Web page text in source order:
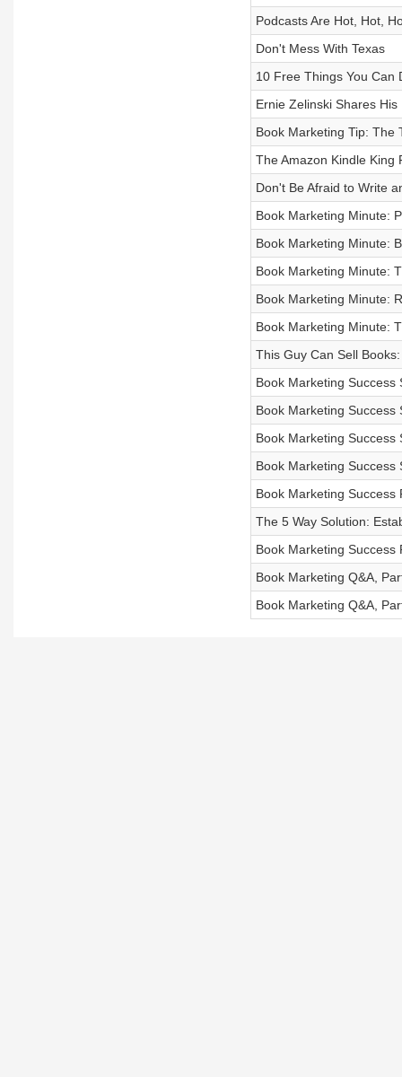
Podcasts Are Hot, Hot,
Don't Mess With Texas
10 Free Things You Can
Ernie Zelinski Shares
Book Marketing Tip: The
The Amazon Kindle King
Don't Be Afraid to Write
Book Marketing Minute:
Book Marketing Minute:
Book Marketing Minute:
Book Marketing Minute:
Book Marketing Minute:
This Guy Can Sell
Book Marketing Success
Book Marketing Success
Book Marketing Success
Book Marketing Success
Book Marketing Success
The 5 Way Solution:
Book Marketing Success
Book Marketing Q&A,
Book Marketing Q&A,